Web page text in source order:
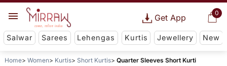
0
Get App
Salwar Sarees Lehengas Kurtis Jewellery New
Home Women Kurtis Short Kurtis Quarter Sleeves Short Kurti